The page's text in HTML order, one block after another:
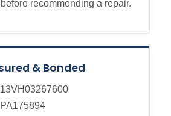
recommending a repair.
& Bonded
13VH03267600
PA175894